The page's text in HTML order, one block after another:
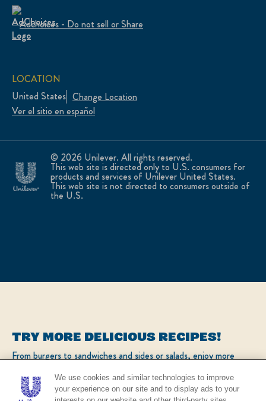
Adchoices - Do not sell or Share
© 2026 Unilever. All rights reserved.
This web site is directed only to U.S. consumers for
products and services of Unilever United States.
This web site is not directed to consumers outside of
the U.S.
LOCATION
United States Change Location
Ver el sitio en español
TRY MORE DELICIOUS RECIPES!
From burgers to sandwiches and sides or salads, enjoy more
We use cookies and similar technologies to improve
your experience on our site and to display ads to your